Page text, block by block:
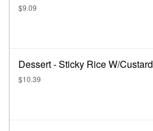
$9.09
Dessert - Sticky Rice W/Custard
$10.39